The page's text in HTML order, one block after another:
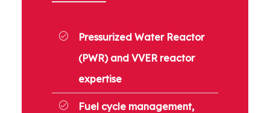
Pressurized Water Reactor
(PWR) and VVER reactor
expertise
Fuel cycle management,